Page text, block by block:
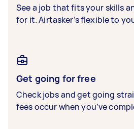
See a job that fits your skills
for it. Airtasker’s flexible to
Get going for free
Check jobs and get going
fees occur when you’ve